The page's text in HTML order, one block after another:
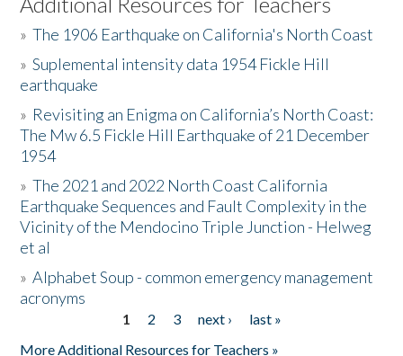
Activities
The Story & Student Exchange
Resources
Donate
»The 1906 Earthquake on California's North Coast
»Suplemental intensity data 1954 Fickle Hill
earthquake
» Revisiting an Enigma on California’s North Coast:
The Mw 6.5 Fickle Hill Earthquake of 21 December
1954
»The 2021 and 2022 North Coast California
Earthquake Sequences and Fault Complexity in the
Vicinity of the Mendocino Triple Junction - Helweg
et al
»Alphabet Soup - common emergency management
acronyms
1 2 3 next ›
last »
More Additional Resources for Teachers »